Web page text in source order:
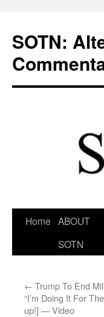
content
SOTN:
Home ABOUT
SOTN
← Trump To End
“I’m Doing It For
up!] — Video